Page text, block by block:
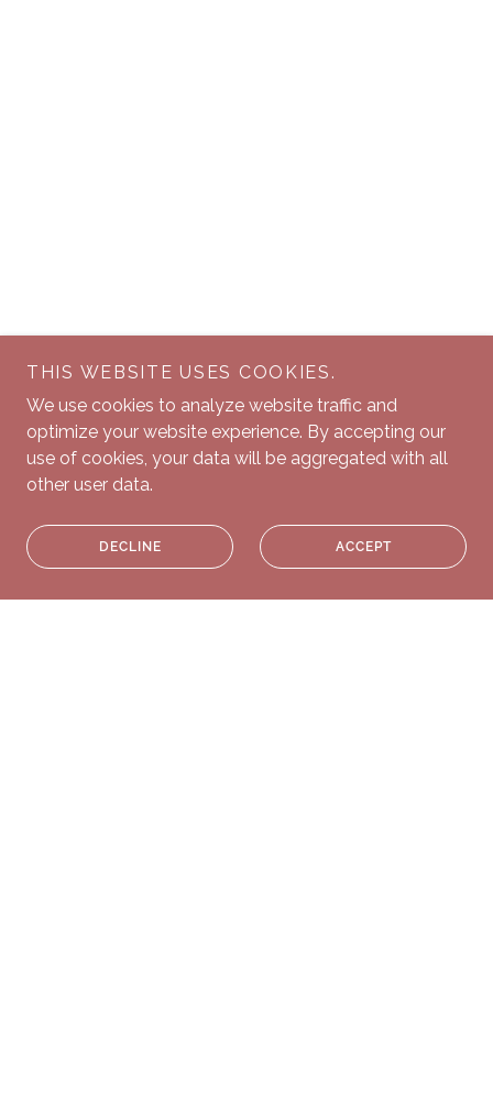
THIS WEBSITE USES COOKIES.
We use cookies to analyze website traffic and
optimize your website experience. By accepting our
use of cookies, your data will be aggregated with all
other user data.
DECLINE ACCEPT